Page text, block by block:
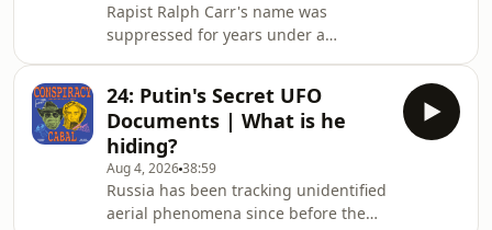
Rapist Ralph Carr's name was
suppressed for years under a
and what can be done to change it?
Contact the show at
conspiracycabal@outlook.com.The
Conspiracy Cabal doesn't promote
conspiracy theories - we examine
them. We search for the kernel of
24: Putin's Secret UFO
Documents | What is he
hiding?
Aug 4, 202638:59
Russia has been tracking unidentified
aerial phenomena since before the